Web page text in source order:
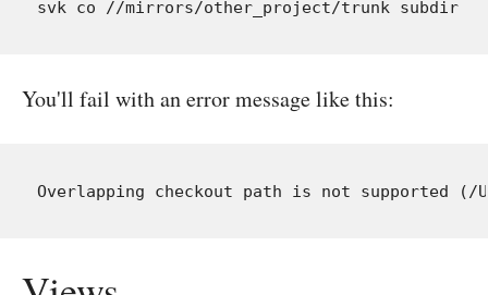
You'll fail with an error message like this: